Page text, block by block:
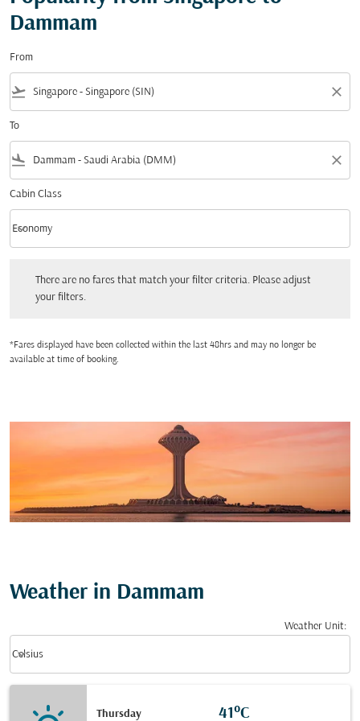
Dammam
From
flight_takeoff close
To
flight_land close
Cabin Class
Cabin Class option Economy Selected
Economy
keyboard_arrow_down
There are no fares that match your filter criteria. Please adjust
your filters.
*Fares displayed have been collected within the last 48hrs and may no longer be
available at time of booking.
Weather in Dammam
Weather Unit:
Celsius
keyboard_arrow_down
Thursday 41°C